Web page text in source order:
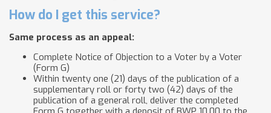
How do I get this service?
Same process as an appeal:
Complete Notice of Objection to a Voter by a Voter
(Form G)
Within twenty one (21) days of the publication of a
supplementary roll or forty two (42) days of the
publication of a general roll, deliver the completed